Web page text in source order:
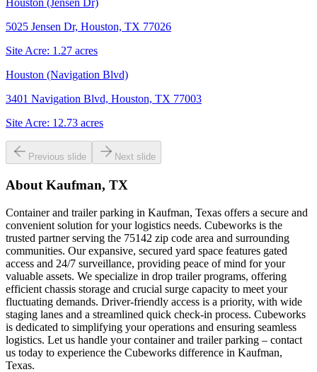
Houston (Jensen Dr)
5025 Jensen Dr, Houston, TX 77026
Site Acre: 1.27 acres
Houston (Navigation Blvd)
3401 Navigation Blvd, Houston, TX 77003
Site Acre: 12.73 acres
Previous slide Next slide
About Kaufman, TX
Container and trailer parking in Kaufman, Texas offers a secure and
convenient solution for your logistics needs. Cubeworks is the
trusted partner serving the 75142 zip code area and surrounding
communities. Our expansive, secured yard space features gated
access and 24/7 surveillance, providing peace of mind for your
valuable assets. We specialize in drop trailer programs, offering
efficient chassis storage and crucial surge capacity to meet your
fluctuating demands. Driver-friendly access is a priority, with wide
staging lanes and a streamlined quick check-in process. Cubeworks
is dedicated to simplifying your operations and ensuring seamless
logistics. Let us handle your container and trailer parking – contact
us today to experience the Cubeworks difference in Kaufman,
Texas.